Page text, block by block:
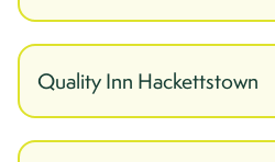
Quality Inn Hackettstown